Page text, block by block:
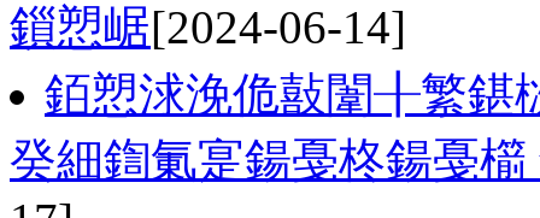
鎻愬崌[2024-06-14]
銆愬浗浼佹敼闈╂繁鍖
癸細鍧氭寔鍚戞柊鍚戞